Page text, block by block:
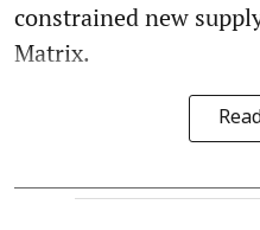
constrained new
Matrix.